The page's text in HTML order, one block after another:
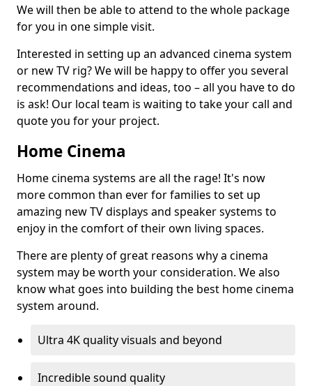
We will then be able to attend to the whole package
for you in one simple visit.
Interested in setting up an advanced cinema system
or new TV rig? We will be happy to offer you several
recommendations and ideas, too – all you have to do
is ask! Our local team is waiting to take your call and
quote you for your project.
Home Cinema
Home cinema systems are all the rage! It's now
more common than ever for families to set up
amazing new TV displays and speaker systems to
enjoy in the comfort of their own living spaces.
There are plenty of great reasons why a cinema
system may be worth your consideration. We also
know what goes into building the best home cinema
system around.
Ultra 4K quality visuals and beyond
Incredible sound quality